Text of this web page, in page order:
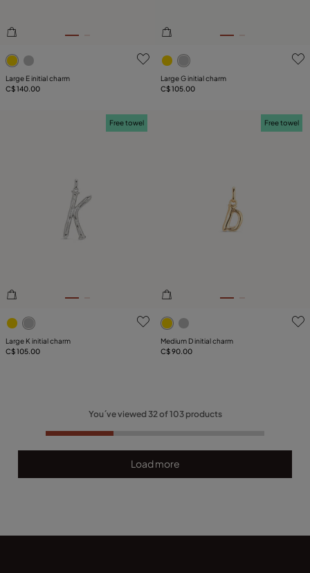
3.9 out of 5 Customer Rating
Large E initial charm
C$ 140.00
5 out of 5 Customer Rating
Large G initial charm
C$ 105.00
3.3 out of 5 Customer Rating
Free towel
Large K initial charm
C$ 105.00
4.7 out of 5 Customer
Free towel
Medium D initial charm
C$ 90.00
You´ve viewed 32of103products
Load more